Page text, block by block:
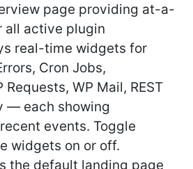
page providing at-a-
all active plugin
real-time widgets for
Cron Jobs,
Requests, WP Mail, REST
— each showing
events. Toggle
widgets on or off.
the default landing page